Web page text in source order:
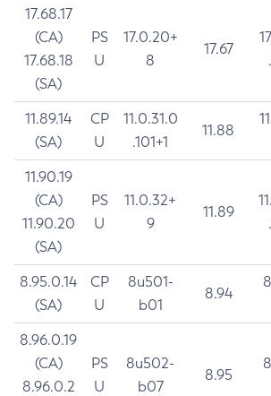
17.68.17
(CA)
17.68.18
(SA)
PS
U
17.0.20+
8
17.67
11.89.14
(SA)
CP
U
11.0.31.0
.101+1
11.88
11.90.19
(CA)
11.90.20
(SA)
PS
U
11.0.32+
9
11.89
8.95.0.14
(SA)
CP
U
8u501-
b01
8.94
8.96.0.19
(CA)
8.96.0.2
PS
U
8u502-
b07
8.95